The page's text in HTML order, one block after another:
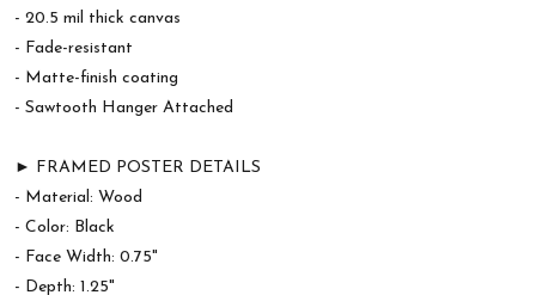
- 20.5 mil thick canvas
- Fade-resistant
- Matte-finish coating
- Sawtooth Hanger Attached
► FRAMED POSTER DETAILS
- Material: Wood
- Color: Black
- Face Width: 0.75"
- Depth: 1.25"